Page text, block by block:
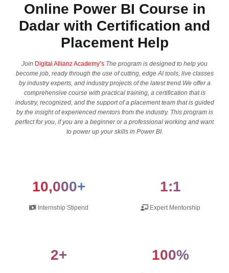
Online Power BI Course in
Dadar with Certification and
Placement Help
Join Digital Allianz Academy’s The program is designed to help you
become job, ready through the use of cutting, edge AI tools, live classes
by industry experts, and industry projects of the latest trend.We offer a
comprehensive course with practical training, a certification that is
industry, recognized, and the support of a placement team that is guided
by the insight of experienced mentors from the industry. This program is
perfect for you, if you are a beginner or a professional working and want
to power up your skills in Power BI.
10,000+
Internship Stipend
1:1
Expert Mentorship
2+ 100%